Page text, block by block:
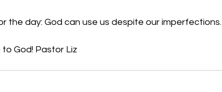
the day: God can use us despite our imperfections.
to God! Pastor Liz